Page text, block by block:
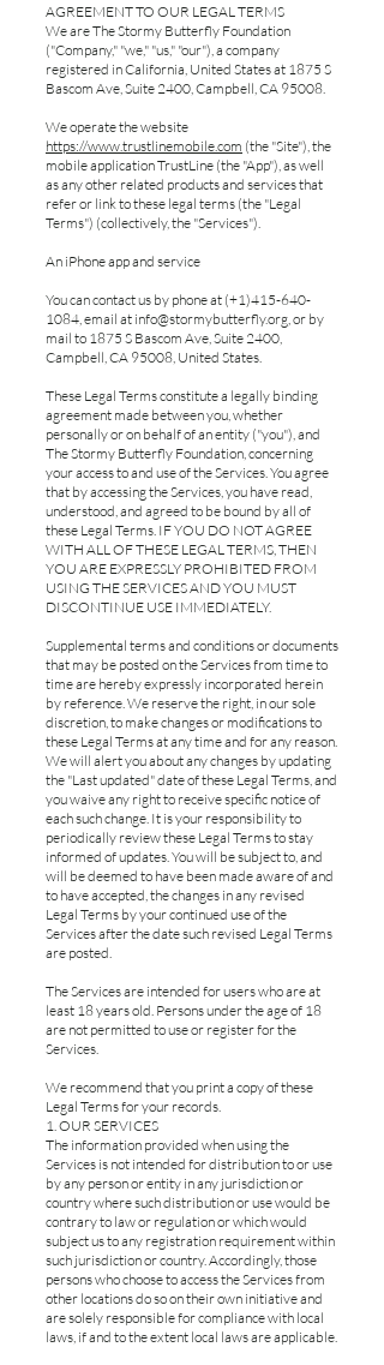
AGREEMENT TO OUR LEGAL TERMS
We are The Stormy Butterfly Foundation
("Company," "we," "us," "our"), a company
registered in California, United States at 1875 S
Bascom Ave, Suite 2400, Campbell, CA 95008.
We operate the website
https://www.trustlinemobile.com (the "Site"), the
mobile application TrustLine (the "App"), as well
as any other related products and services that
refer or link to these legal terms (the "Legal
Terms") (collectively, the "Services").
An iPhone app and service
You can contact us by phone at (+1)415-640-
1084, email at info@stormybutterfly.org, or by
mail to 1875 S Bascom Ave, Suite 2400,
Campbell, CA 95008, United States.
These Legal Terms constitute a legally binding
agreement made between you, whether
personally or on behalf of an entity ("you"), and
The Stormy Butterfly Foundation, concerning
your access to and use of the Services. You agree
that by accessing the Services, you have read,
understood, and agreed to be bound by all of
these Legal Terms. IF YOU DO NOT AGREE
WITH ALL OF THESE LEGAL TERMS, THEN
YOU ARE EXPRESSLY PROHIBITED FROM
USING THE SERVICES AND YOU MUST
DISCONTINUE USE IMMEDIATELY.
Supplemental terms and conditions or documents
that may be posted on the Services from time to
time are hereby expressly incorporated herein
by reference. We reserve the right, in our sole
discretion, to make changes or modifications to
these Legal Terms at any time and for any reason.
We will alert you about any changes by updating
the "Last updated" date of these Legal Terms, and
you waive any right to receive specific notice of
each such change. It is your responsibility to
periodically review these Legal Terms to stay
informed of updates. You will be subject to, and
will be deemed to have been made aware of and
to have accepted, the changes in any revised
Legal Terms by your continued use of the
Services after the date such revised Legal Terms
are posted.
The Services are intended for users who are at
least 18 years old. Persons under the age of 18
are not permitted to use or register for the
Services.
We recommend that you print a copy of these
Legal Terms for your records.
1. OUR SERVICES
The information provided when using the
Services is not intended for distribution to or use
by any person or entity in any jurisdiction or
country where such distribution or use would be
contrary to law or regulation or which would
subject us to any registration requirement within
such jurisdiction or country. Accordingly, those
persons who choose to access the Services from
other locations do so on their own initiative and
are solely responsible for compliance with local
laws, if and to the extent local laws are applicable.